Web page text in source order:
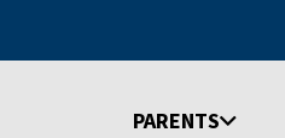
PARENTS